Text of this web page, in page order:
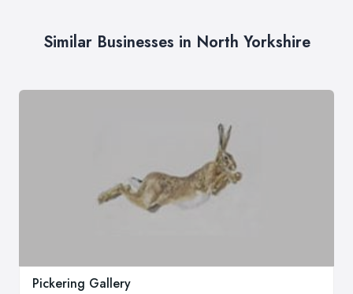
Similar Businesses in North Yorkshire
Pickering Gallery